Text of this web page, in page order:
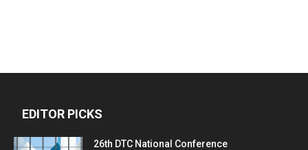
EDITOR PICKS
26th DTC National Conference